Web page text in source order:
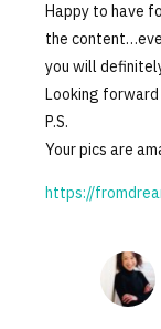
Happy to have
the
you will
Looking
P.S.
Your pics are
https://